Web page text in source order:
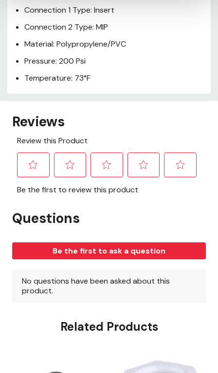
Connection 1 Type: Insert
Connection 2 Type: MIP
Material: Polypropylene/PVC
Pressure: 200 Psi
Temperature: 73°F
Related Products